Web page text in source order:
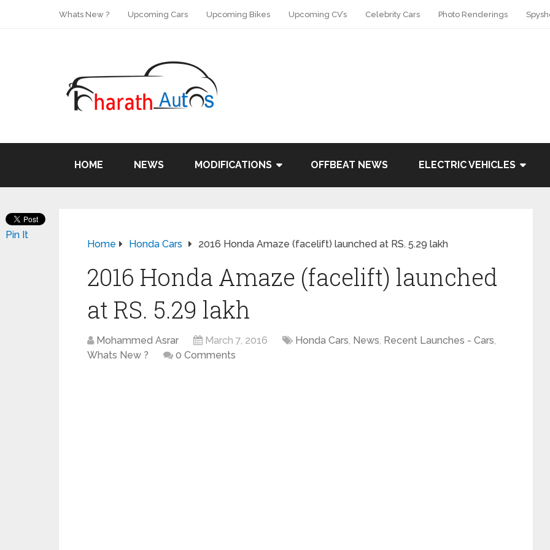
Whats New ? Upcoming Cars Upcoming Bikes Upcoming CV’s Celebrity Cars Photo Renderings
HOME NEWS MODIFICATIONS OFFBEAT NEWS ELECTRIC VEHICLES
Home Honda Cars 2016 Honda Amaze (facelift) launched at RS. 5.29 lakh
2016 Honda Amaze (facelift) launched
at RS. 5.29 lakh
Mohammed Asrar March 7, 2016 Honda Cars, News, Recent Launches - Cars,
Whats New ?
0 Comments
Pin It